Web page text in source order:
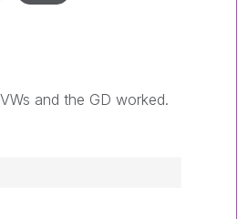
and the GD worked.